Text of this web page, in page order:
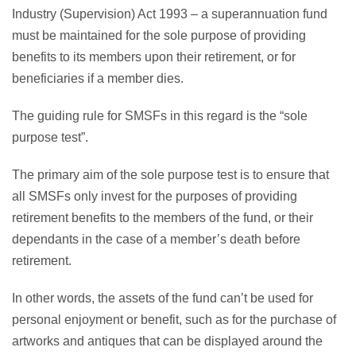
Industry (Supervision) Act 1993 – a superannuation fund
must be maintained for the sole purpose of providing
benefits to its members upon their retirement, or for
beneficiaries if a member dies.
The guiding rule for SMSFs in this regard is the “sole
purpose test”.
The primary aim of the sole purpose test is to ensure that
all SMSFs only invest for the purposes of providing
retirement benefits to the members of the fund, or their
dependants in the case of a member’s death before
retirement.
In other words, the assets of the fund can’t be used for
personal enjoyment or benefit, such as for the purchase of
artworks and antiques that can be displayed around the